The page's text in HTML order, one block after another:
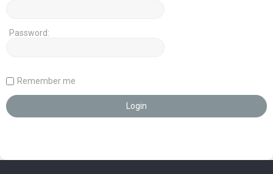
Password:
Remember me